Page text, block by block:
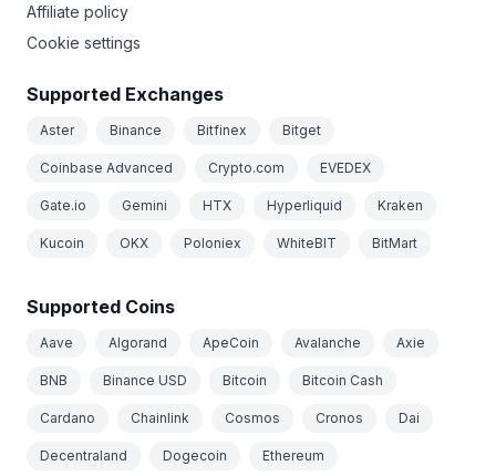
Affiliate policy
Cookie settings
Supported Exchanges
Aster Binance Bitfinex Bitget
Coinbase Advanced Crypto.com EVEDEX
Gate.io Gemini HTX Hyperliquid Kraken
Kucoin OKX Poloniex WhiteBIT BitMart
Supported Coins
Aave Algorand ApeCoin Avalanche Axie
BNB Binance USD Bitcoin Bitcoin Cash
Cardano Chainlink Cosmos Cronos Dai
Decentraland Dogecoin Ethereum